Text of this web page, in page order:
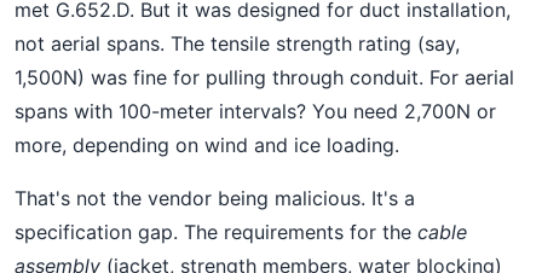
met G.652.D. But it was designed for duct installation,
not aerial spans. The tensile strength rating (say,
1,500N) was fine for pulling through conduit. For aerial
spans with 100-meter intervals? You need 2,700N or
more, depending on wind and ice loading.
That's not the vendor being malicious. It's a
specification gap. The requirements for the cable
assembly (jacket, strength members, water blocking)